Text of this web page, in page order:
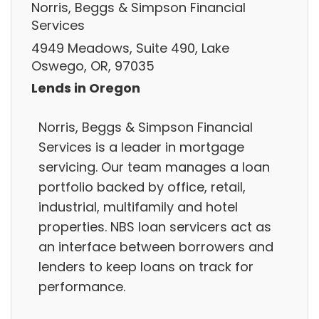
Norris, Beggs & Simpson Financial
Services
4949 Meadows, Suite 490, Lake
Oswego, OR, 97035
Lends in Oregon
Norris, Beggs & Simpson Financial
Services is a leader in mortgage
servicing. Our team manages a loan
portfolio backed by office, retail,
industrial, multifamily and hotel
properties. NBS loan servicers act as
an interface between borrowers and
lenders to keep loans on track for
performance.